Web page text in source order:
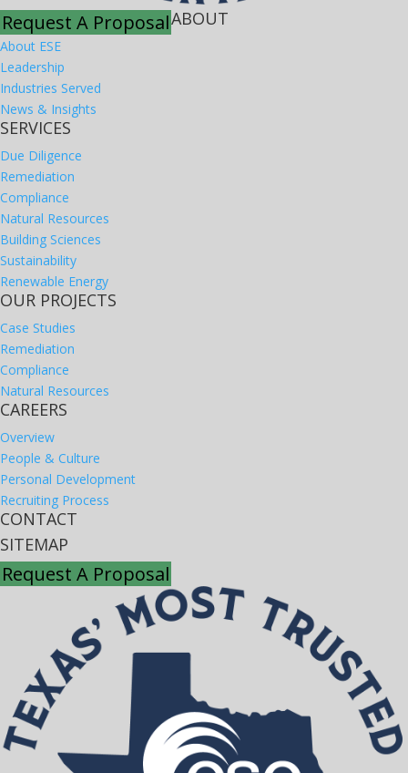
Request A ProposalABOUT
About ESE
Leadership
Industries Served
News & Insights
SERVICES
Due Diligence
Remediation
Compliance
Natural Resources
Building Sciences
Sustainability
Renewable Energy
OUR PROJECTS
Case Studies
Remediation
Compliance
Natural Resources
CAREERS
Overview
People & Culture
Personal Development
Recruiting Process
CONTACT
SITEMAP
Request A Proposal